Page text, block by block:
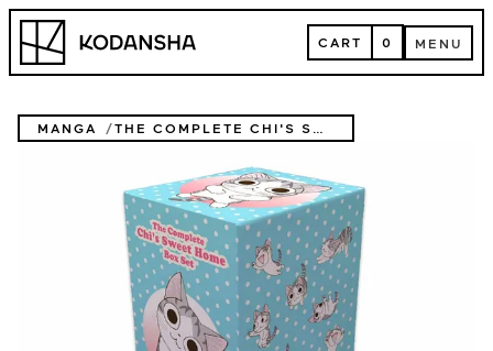
Skip
content
Kodansha CART
CART 0 MENU
MENU
MANGA THE COMPLETE CHI'S SWEET HOME BOX SET